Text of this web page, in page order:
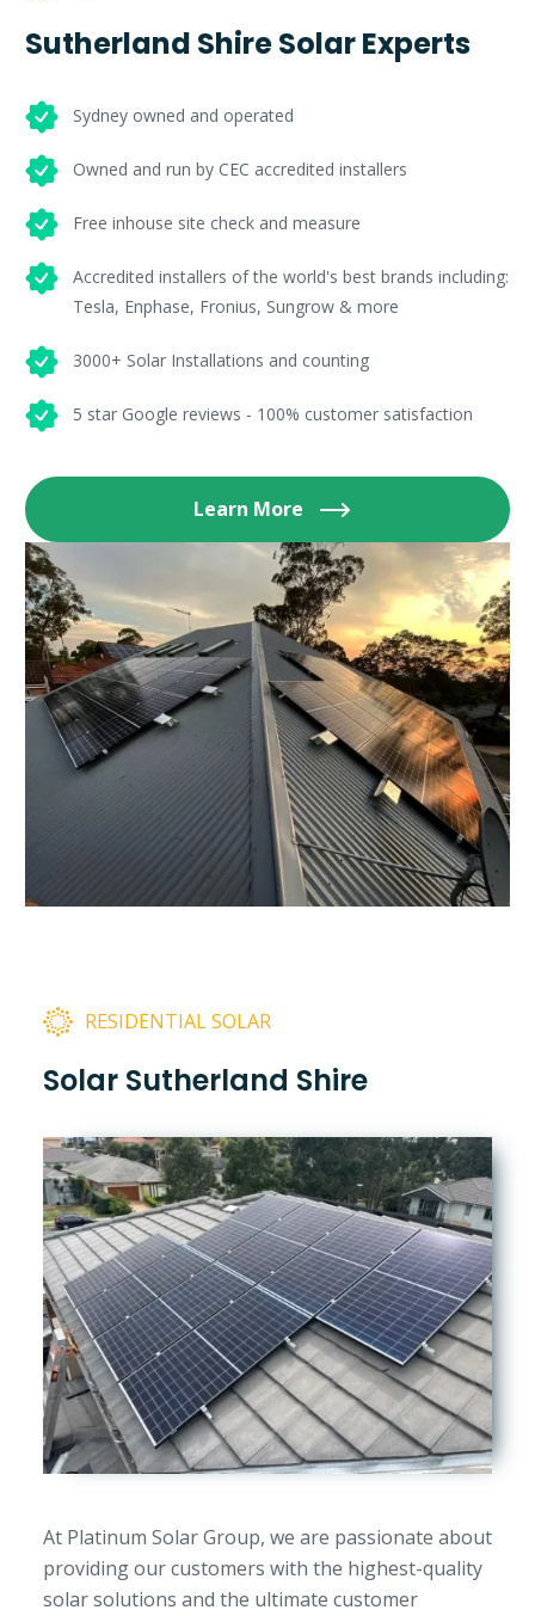
Sutherland Shire Solar Experts
Sydney owned and operated
Owned and run by CEC accredited installers
Free inhouse site check and measure
Accredited installers of the world's best brands including:
Tesla, Enphase, Fronius, Sungrow & more
3000+ Solar Installations and counting
5 star Google reviews - 100% customer satisfaction
Learn More
RESIDENTIAL SOLAR
Solar Sutherland Shire
At Platinum Solar Group, we are passionate about
providing our customers with the highest-quality
solar solutions and the ultimate customer